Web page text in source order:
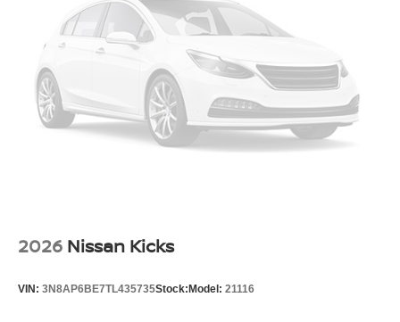
2026 Nissan Kicks
VIN: 3N8AP6BE7TL435735Stock: Model: 21116